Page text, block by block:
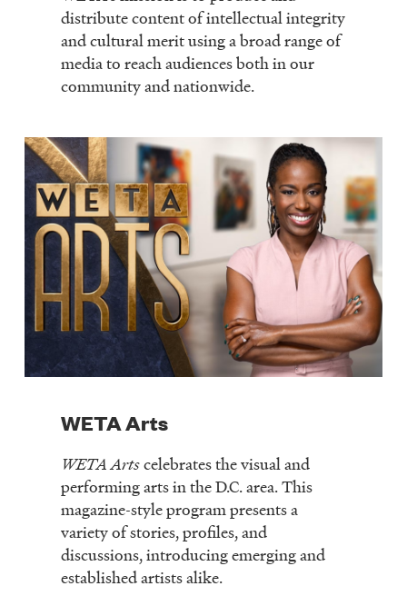
distribute content of intellectual integrity
and cultural merit using a broad range of
media to reach audiences both in our
community and nationwide.
WETA Arts
WETA Artscelebrates the visual and
performing arts in the D.C. area. This
magazine-style program presents a
variety of stories, profiles, and
discussions, introducing emerging and
established artists alike.